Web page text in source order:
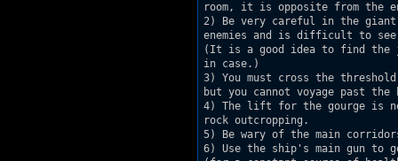
room, it is opposite from the
2) Be very careful in the giant
enemies and is difficult to
(It is a good idea to find the
in case.)
3) You must cross the
but you cannot voyage past the
4) The lift for the gourge is
rock outcropping.
5) Be wary of the main
6) Use the ship's main gun to